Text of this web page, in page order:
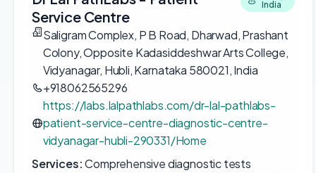
Service Centre
India
Saligram Complex, P B Road, Dharwad, Prashant
Colony, Opposite Kadasiddeshwar Arts College,
Vidyanagar, Hubli, Karnataka 580021, India
+918062565296
https://labs.lalpathlabs.com/dr-lal-pathlabs-
patient-service-centre-diagnostic-centre-
vidyanagar-hubli-290331/Home
Services:Comprehensive diagnostic tests